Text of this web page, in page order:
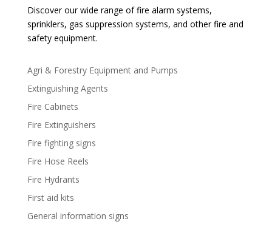
Discover our wide range of fire alarm systems,
sprinklers, gas suppression systems, and other fire and
safety equipment.
Agri & Forestry Equipment and Pumps
Extinguishing Agents
Fire Cabinets
Fire Extinguishers
Fire fighting signs
Fire Hose Reels
Fire Hydrants
First aid kits
General information signs